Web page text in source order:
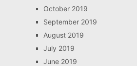
October 2019
September 2019
August 2019
July 2019
June 2019